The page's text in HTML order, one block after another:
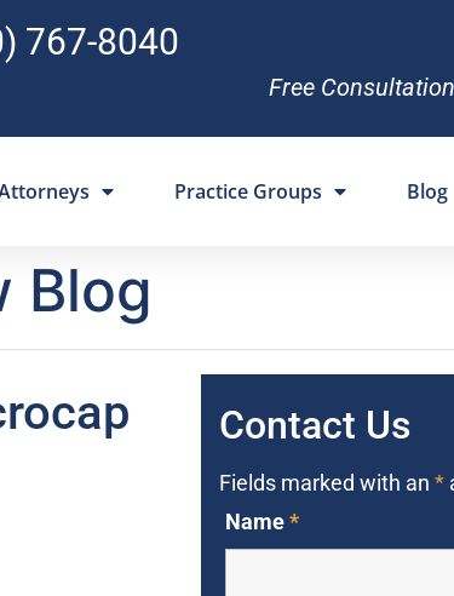
767-8040
Free
Practice Groups Blog
Blog
Contact Us
Fields marked with an *
Name*